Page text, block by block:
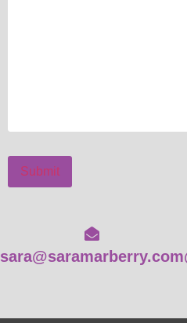
Submit
sara@saramarberry.com